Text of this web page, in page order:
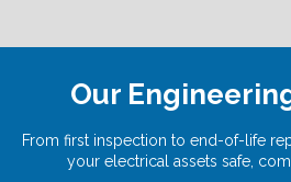
Our
From first inspection to end-of-life
your electrical assets safe,